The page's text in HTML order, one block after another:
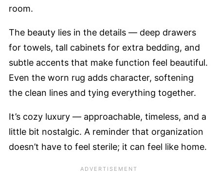
room.
The beauty lies in the details — deep drawers
for towels, tall cabinets for extra bedding, and
subtle accents that make function feel beautiful.
Even the worn rug adds character, softening
the clean lines and tying everything together.
It’s cozy luxury — approachable, timeless, and a
little bit nostalgic. A reminder that organization
doesn’t have to feel sterile; it can feel like home.